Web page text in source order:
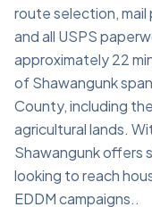
route selection, mail
and all USPS
approximately 22
of Shawangunk
County, including
agricultural lands.
Shawangunk offers
looking to reach
EDDM campaigns..